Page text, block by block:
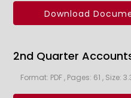
Download
2nd Quarter
Format: PDF , Pages: 61 , Size: